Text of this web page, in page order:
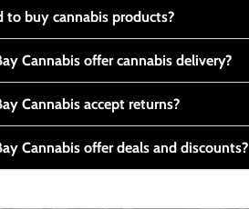
to buy cannabis products?
Cannabis offer cannabis delivery?
Cannabis accept returns?
Cannabis offer deals and discounts?